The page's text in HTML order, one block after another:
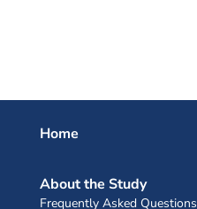
Home
About the Study
Frequently Asked Questions